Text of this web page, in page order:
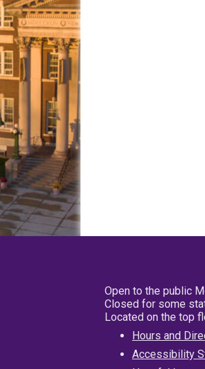
Open to the public
Closed for some
Located on the top
Hours and
Accessibility